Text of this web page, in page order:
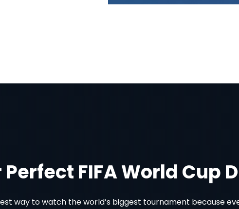
Perfect FIFA World Cup
way to watch the world’s biggest tournament because